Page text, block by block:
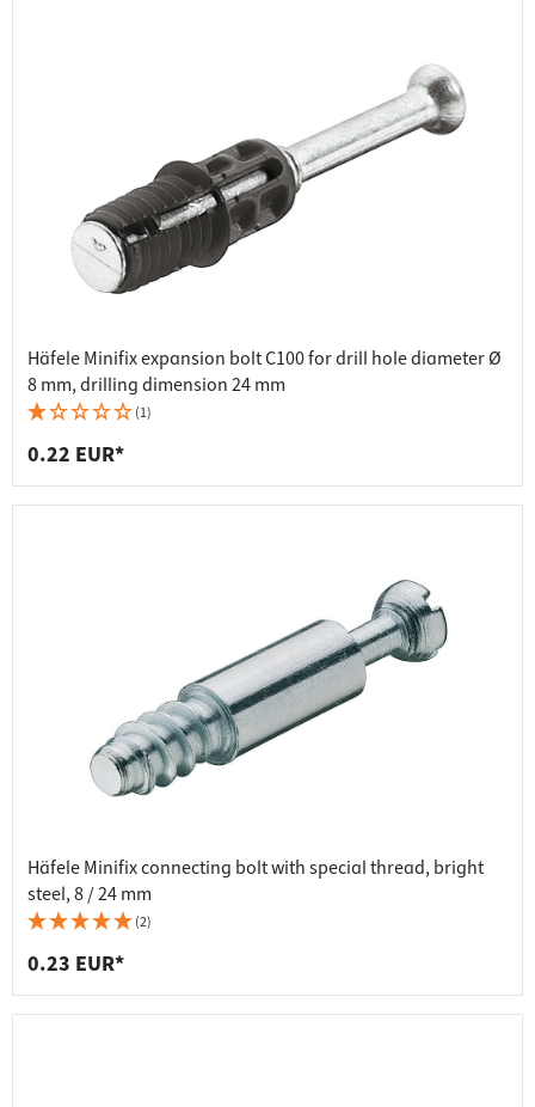
Häfele Minifix expansion bolt C100 for drill hole diameter Ø
8 mm, drilling dimension 24 mm
(1)
0.22 EUR*
Häfele Minifix connecting bolt with special thread, bright
steel, 8 / 24 mm
(2)
0.23 EUR*